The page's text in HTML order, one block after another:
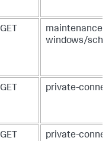
GET
maintenance-
windows/
GET private-
GET private-